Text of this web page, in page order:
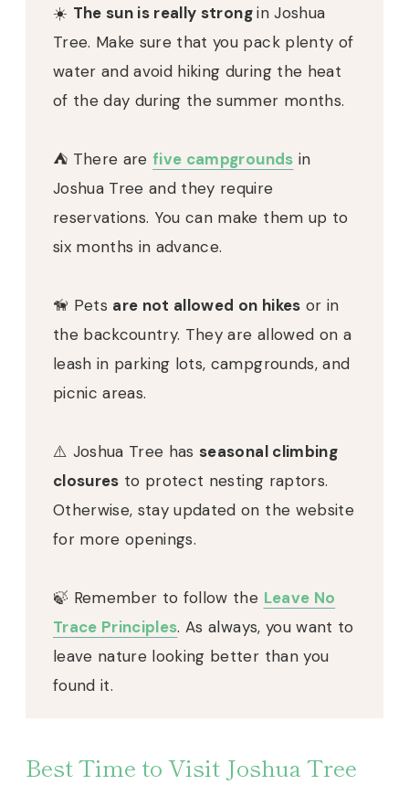
☀️ The sun is really strongin Joshua
Tree. Make sure that you pack plenty of
water and avoid hiking during the heat
of the day during the summer months.
⛺️ There arefive campgrounds in
Joshua Tree and they require
reservations. You can make them up to
six months in advance.
🦮 Pets are not allowed on hikes or in
the backcountry. They are allowed on a
leash in parking lots, campgrounds, and
picnic areas.
⚠️ Joshua Tree hasseasonal climbing
closures to protect nesting raptors.
Otherwise, stay updated on the website
for more openings.
🍃 Remember to follow the Leave No
Trace Principles. As always, you want to
leave nature looking better than you
found it.
Best Time to Visit Joshua Tree